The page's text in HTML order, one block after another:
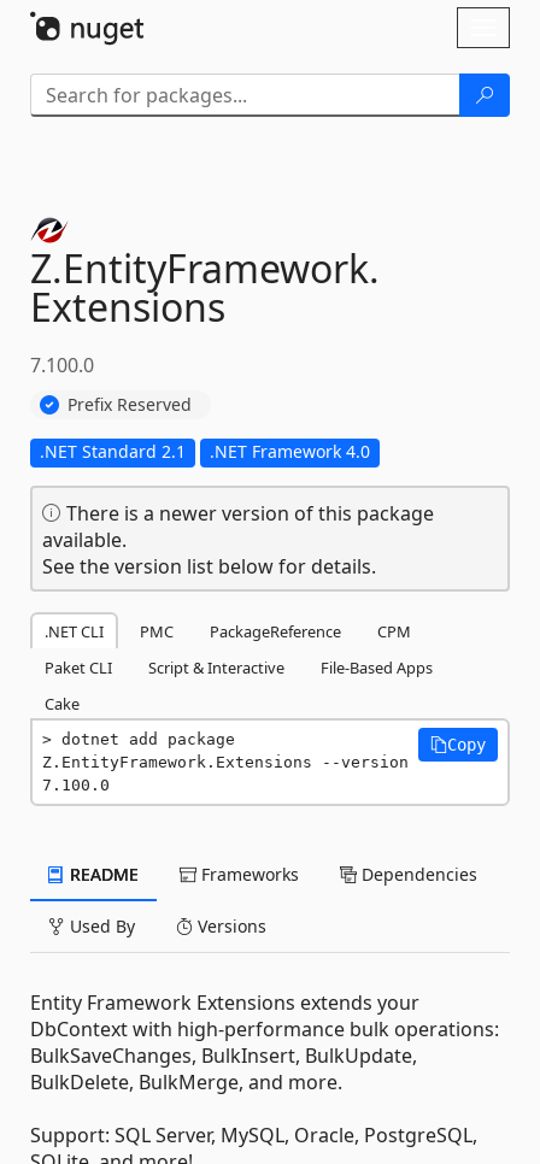
Z.EntityFramework.
Extensions
7.100.0
Prefix Reserved
.NET Standard 2.1 .NET Framework 4.0
There is a newer version of this package
available.
See the version list below for details.
.NET CLI PMC PackageReference
CPM
Paket CLI
Script & Interactive
File-Based Apps
Cake
dotnet add package
Z.EntityFramework.Extensions --version
7.100.0
Copy
README Frameworks Dependencies
Used By Versions
Entity Framework Extensions extends your
DbContext with high-performance bulk operations:
BulkSaveChanges, BulkInsert, BulkUpdate,
BulkDelete, BulkMerge, and more.
Support: SQL Server, MySQL, Oracle, PostgreSQL,